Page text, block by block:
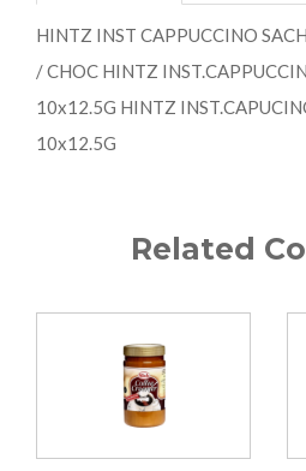
HINTZ INST CAPPUCCINO
/ CHOC HINTZ
10x12.5G HINTZ
10x12.5G
Related